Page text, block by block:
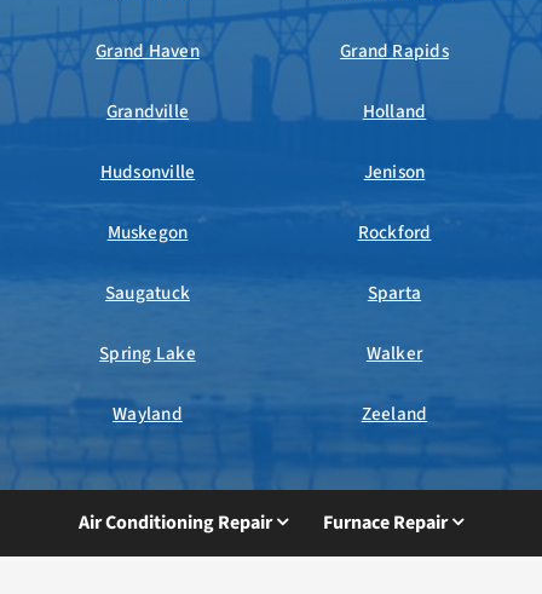
Grand Haven Grand Rapids
Grandville Holland
Hudsonville Jenison
Muskegon Rockford
Saugatuck Sparta
Spring Lake Walker
Wayland Zeeland
Air Conditioning Repair Furnace Repair